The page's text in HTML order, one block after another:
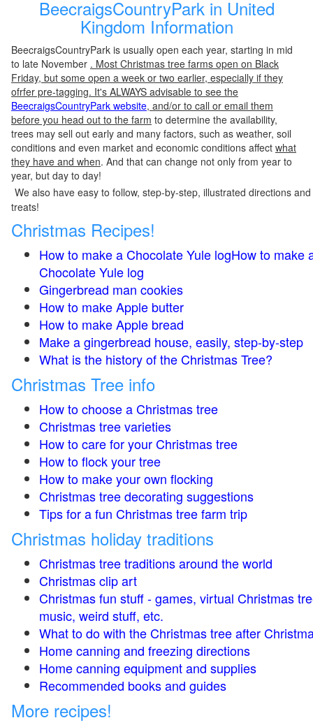
BeecraigsCountryPark in United
Kingdom Information
BeecraigsCountryPark is usually open each year, starting in mid
to late November . Most Christmas tree farms open on Black
Friday, but some open a week or two earlier, especially if they
ofrfer pre-tagging. It's ALWAYS advisable to see the
BeecraigsCountryPark website, and/or to call or email them
before you head out to the farm to determine the availability,
trees may sell out early and many factors, such as weather, soil
conditions and even market and economic conditions affect what
they have and when. And that can change not only from year to
year, but day to day!
We also have easy to follow, step-by-step, illustrated directions
treats!
Christmas Recipes!
How to make a Chocolate Yule logHow to make
Chocolate Yule log
Gingerbread man cookies
How to make Apple butter
How to make Apple bread
Make a gingerbread house, easily, step-by-step
What is the history of the Christmas Tree?
Christmas Tree info
How to choose a Christmas tree
Christmas tree varieties
How to care for your Christmas tree
How to flock your tree
How to make your own flocking
Christmas tree decorating suggestions
Tips for a fun Christmas tree farm trip
Christmas holiday traditions
Christmas tree traditions around the world
Christmas clip art
Christmas fun stuff - games, virtual Christmas
music, weird stuff, etc.
What to do with the Christmas tree after
Home canning and freezing directions
Home canning equipment and supplies
Recommended books and guides
More recipes!